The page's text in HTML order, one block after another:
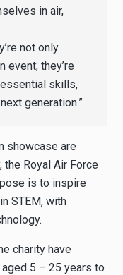
in air,
not only
event; they’re
skills,
generation.”
showcase are
the Royal Air Force
is to inspire
STEM, with
charity have
5 – 25 years to